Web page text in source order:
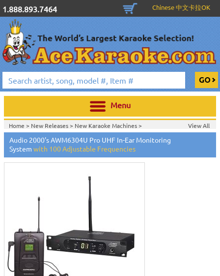
1.888.893.7464 Chinese 中文卡拉OK
Menu
Home > New Releases> New Karaoke Machines>
Home >New Karaoke Machines>
View All
Audio 2000's AWM6304U Pro UHF In-Ear Monitoring
System with 100 Adjustable Frequencies